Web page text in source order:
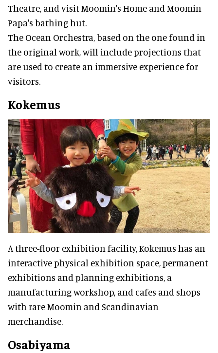
Theatre, and visit Moomin's Home and Moomin
Papa's bathing hut.
The Ocean Orchestra, based on the one found in
the original work, will include projections that
are used to create an immersive experience for
visitors.
Kokemus
A three-floor exhibition facility, Kokemus has an
interactive physical exhibition space, permanent
exhibitions and planning exhibitions, a
manufacturing workshop, and cafes and shops
with rare Moomin and Scandinavian
merchandise.
Osabiyama